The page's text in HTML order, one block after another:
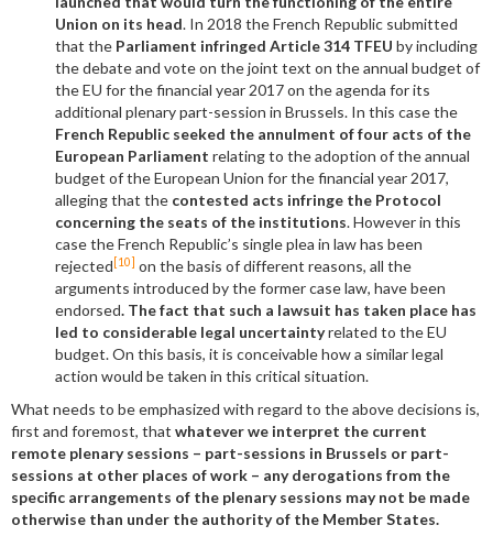
Union on its head. In 2018 the French Republic submitted
that the Parliament infringed Article 314 TFEU by including
the debate and vote on the joint text on the annual budget of
the EU for the financial year 2017 on the agenda for its
additional plenary part-session in Brussels. In this case the
French Republic seeked the annulment of four acts of the
European Parliament relating to the adoption of the annual
budget of the European Union for the financial year 2017,
alleging that the contested acts infringe the Protocol
concerning the seats of the institutions. However in this
case the French Republic’s single plea in law has been
rejected [10] on the basis of different reasons, all the
arguments introduced by the former case law, have been
endorsed. The fact that such a lawsuit has taken place has
led to considerable legal uncertaintyrelated to the EU
budget. On this basis, it is conceivable how a similar legal
action would be taken in this critical situation.
What needs to be emphasized with regard to the above decisions is,
first and foremost, that whatever we interpret the current
remote plenary sessions – part-sessions in Brussels or part-
sessions at other places of work – any derogations from the
specific arrangements of the plenary sessions may not be made
otherwise than under the authority of the Member States.